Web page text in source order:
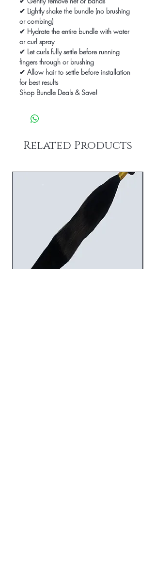
✔ Lightly shake the bundle (no brushing
or combing)
✔ Hydrate the entire bundle with water
or curl spray
✔ Let curls fully settle before running
fingers through or brushing
✔ Allow hair to settle before installation
for best results
Shop Bundle Deals & Save!
Related Products